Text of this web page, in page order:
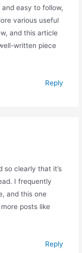
easy to follow,
various useful
and this article
written piece
Reply
so clearly that it’s
I frequently
and this one
posts like
Reply